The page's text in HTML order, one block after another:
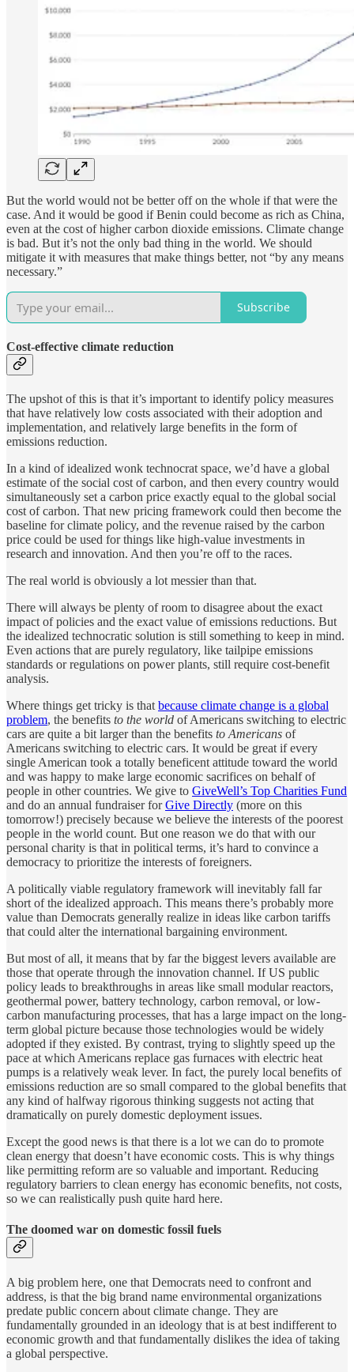
But the world would not be better off on the whole if that were the
case. And it would be good if Benin could become as rich as China,
even at the cost of higher carbon dioxide emissions. Climate change
is bad. But it’s not the only bad thing in the world. We should
mitigate it with measures that make things better, not “by any means
necessary.”
Subscribe
Cost-effective climate reduction
The upshot of this is that it’s important to identify policy measures
that have relatively low costs associated with their adoption and
implementation, and relatively large benefits in the form of
emissions reduction.
In a kind of idealized wonk technocrat space, we’d have a global
estimate of the social cost of carbon, and then every country would
simultaneously set a carbon price exactly equal to the global social
cost of carbon. That new pricing framework could then become the
baseline for climate policy, and the revenue raised by the carbon
price could be used for things like high-value investments in
research and innovation. And then you’re off to the races.
The real world is obviously a lot messier than that.
There will always be plenty of room to disagree about the exact
impact of policies and the exact value of emissions reductions. But
the idealized technocratic solution is still something to keep in mind.
Even actions that are purely regulatory, like tailpipe emissions
standards or regulations on power plants, still require cost-benefit
analysis.
Where things get tricky is that because climate change is a global
problem, the benefits to the world of Americans switching to electric
cars are quite a bit larger than the benefits to Americans of
Americans switching to electric cars. It would be great if every
single American took a totally beneficent attitude toward the world
and was happy to make large economic sacrifices on behalf of
people in other countries. We give to GiveWell’s Top Charities Fund
and do an annual fundraiser forGive Directly (more on this
tomorrow!) precisely because we believe the interests of the poorest
people in the world count. But one reason we do that with our
personal charity is that in political terms, it’s hard to convince a
democracy to prioritize the interests of foreigners.
A politically viable regulatory framework will inevitably fall far
short of the idealized approach. This means there’s probably more
value than Democrats generally realize in ideas like carbon tariffs
that could alter the international bargaining environment.
But most of all, it means that by far the biggest levers available are
those that operate through the innovation channel. If US public
policy leads to breakthroughs in areas like small modular reactors,
geothermal power, battery technology, carbon removal, or low-
carbon manufacturing processes, that has a large impact on the long-
term global picture because those technologies would be widely
adopted if they existed. By contrast, trying to slightly speed up the
pace at which Americans replace gas furnaces with electric heat
pumps is a relatively weak lever. In fact, the purely local benefits of
emissions reduction are so small compared to the global benefits that
any kind of halfway rigorous thinking suggests not acting that
dramatically on purely domestic deployment issues.
Except the good news is that there is a lot we can do to promote
clean energy that doesn’t have economic costs. This is why things
like permitting reform are so valuable and important. Reducing
regulatory barriers to clean energy has economic benefits, not costs,
so we can realistically push quite hard here.
The doomed war on domestic fossil fuels
A big problem here, one that Democrats need to confront and
address, is that the big brand name environmental organizations
predate public concern about climate change. They are
fundamentally grounded in an ideology that is at best indifferent to
economic growth and that fundamentally dislikes the idea of taking
a global perspective.